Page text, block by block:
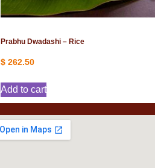
Prabhu Dwadashi – Rice
$ 262.50
Add to cart